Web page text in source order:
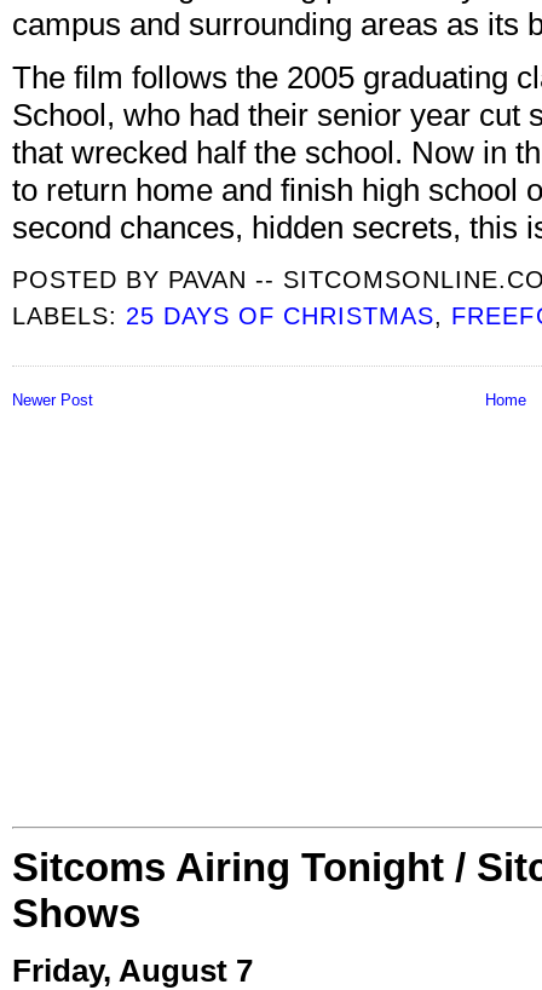
campus and surrounding areas as its
The film follows the 2005 graduating
School, who had their senior year cut
that wrecked half the school. Now in
to return home and finish high school
second chances, hidden secrets, this
POSTED BY PAVAN --
LABELS: 25 DAYS OF CHRISTMAS,
Newer Post Home
Sitcoms Airing Tonight /
Shows
Friday, August 7